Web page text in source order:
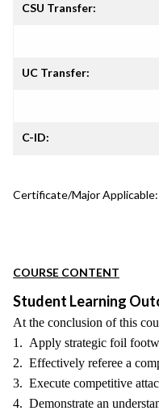
CSU Transfer:
UC Transfer:
C-ID:
Certificate/Major Applicable:
COURSE CONTENT
Student Learning
At the conclusion of this
1. Apply strategic foil
2. Effectively referee a
3. Execute competitive
4. Demonstrate an